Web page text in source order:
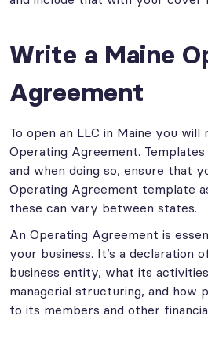
Write a Maine
Agreement
To open an LLC in Maine you
Operating Agreement.
and when doing so, ensure that
Operating Agreement template
these can vary between states.
An Operating Agreement is
your business. It’s a declaration
business entity, what its
managerial structuring, and how
to its members and other